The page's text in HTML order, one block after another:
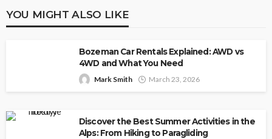
YOU MIGHT ALSO LIKE
Bozeman Car Rentals Explained: AWD vs
4WD and What You Need
Mark Smith March 23, 2026
Discover the Best Summer Activities in the
Alps: From Hiking to Paragliding